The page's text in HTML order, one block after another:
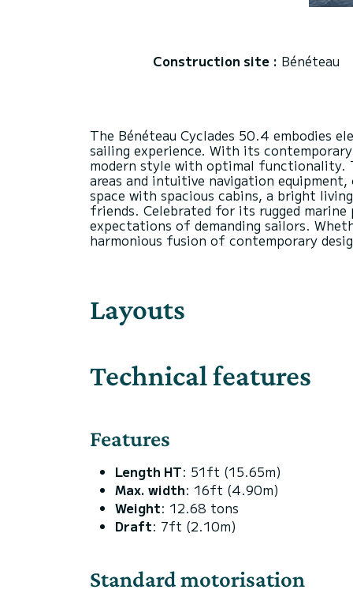
Construction site : Bénéteau
The Bénéteau Cyclades 50.4 embodies
sailing experience. With its
modern style with optimal functionality.
areas and intuitive navigation
space with spacious cabins, a bright
friends. Celebrated for its rugged
expectations of demanding sailors.
Layouts
Technical features
Features
Length HT: 51ft (15.65m)
Max. width: 16ft (4.90m)
Weight: 12.68 tons
Draft: 7ft (2.10m)
Standard motorisation